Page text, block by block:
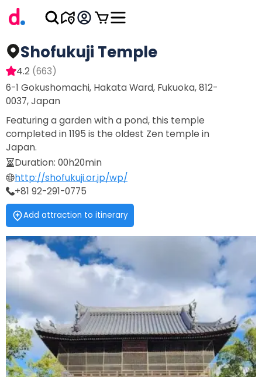
Shofukuji Temple
4.2 (663)
6-1 Gokushomachi, Hakata Ward, Fukuoka, 812-
0037, Japan
Featuring a garden with a pond, this temple
completed in 1195 is the oldest Zen temple in
Japan.
Duration: 00h20min
http://shofukuji.or.jp/wp/
+81 92-291-0775
Add attraction to itinerary